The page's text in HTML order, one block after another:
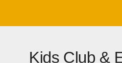
Kids Club &